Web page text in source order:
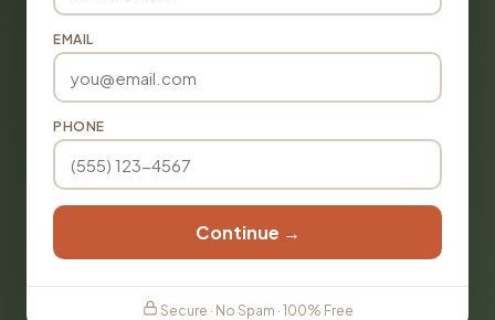
EMAIL
PHONE
Continue →
Secure · No Spam · 100% Free